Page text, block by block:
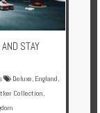
STAY
Deluxe, England,
Collection,